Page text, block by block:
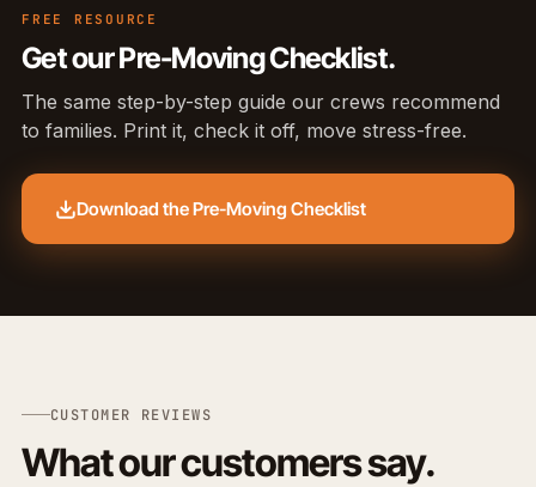
FREE RESOURCE
Get our Pre-Moving Checklist.
The same step-by-step guide our crews recommend
to families. Print it, check it off, move stress-free.
Download the Pre-Moving Checklist
CUSTOMER REVIEWS
What our customers say.